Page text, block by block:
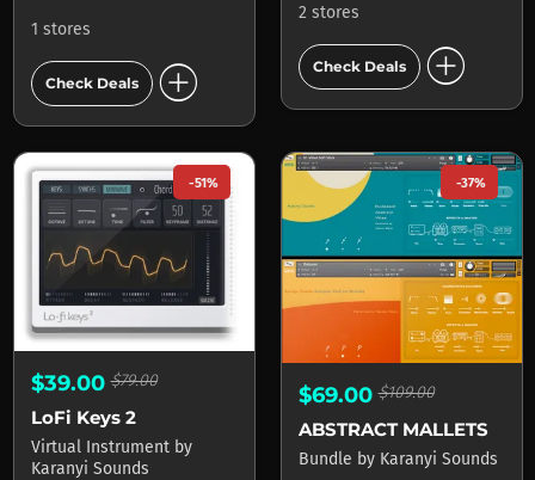
1 stores
Check Deals add_circle
2 stores
Check Deals add_circle
-51%
$39.00$79.00
LoFi Keys 2
Virtual Instrument by
Karanyi Sounds
-37%
$69.00$109.00
ABSTRACT MALLETS
Bundle by Karanyi Sounds